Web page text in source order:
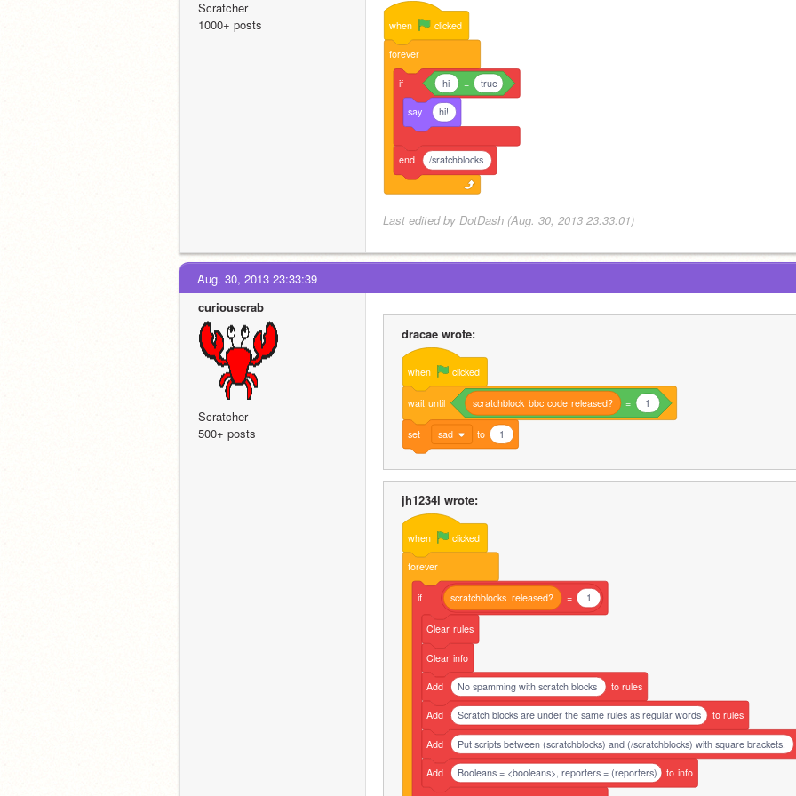
Scratcher
1000+ posts
when clicked
forever
if hi = true
say hi!
end /sratchblocks
Last edited by DotDash (Aug. 30, 2013 23:33:01)
Aug. 30, 2013 23:33:39
curiouscrab
Scratcher
500+ posts
dracae wrote:
when clicked
wait until scratchblock bbc code released? = 1
set sad to 1
jh1234l wrote:
when clicked
forever
if scratchblocks released? = 1
Clear rules
Clear info
Add No spamming with scratch blocks to rules
Add Scratch blocks are under the same rules as regular words to rules
Add Put scripts between (scratchblocks) and (/scratchblocks) with square brackets.
Add Booleans = <booleans>, reporters = (reporters) to info